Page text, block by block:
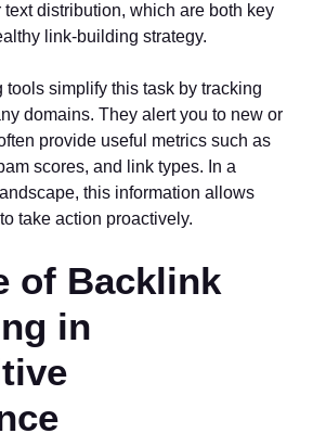
distribution, which are both key
link-building strategy.
tools simplify this task by tracking
domains. They alert you to new or
provide useful metrics such as
scores, and link types. In a
this information allows
take action proactively.
of Backlink
in